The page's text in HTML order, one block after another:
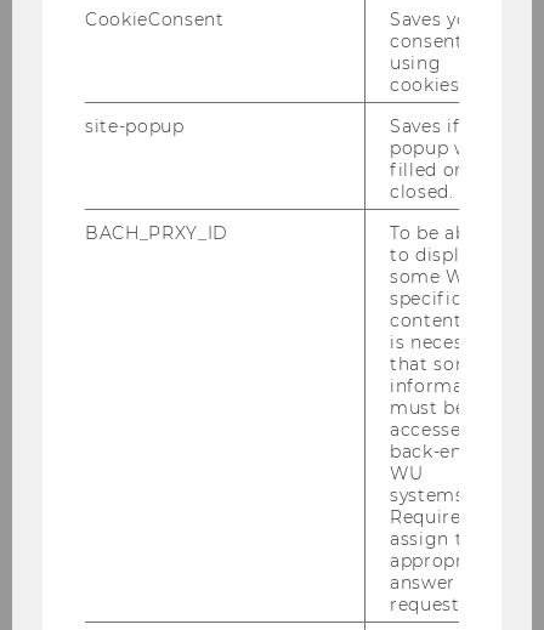
the ways in which businesses compete in
today’s global marketplace. In our research and
implications of these changes from a
managerial perspective.
IMSM’s mission
The Institute for Interactive Marketing & Social
Media (IMSM) aims to be a leading institution
for research and education in the area of digital
marketing. The rapid growth of digital
technologies and social media has a profound
impact on consumer behavior, creating
radically new businesses and challenging
companies to adapt their marketing strategies.
Therefore, our goal is to do research that
new business problemsand
arising from
developments in information technology. To
tackle and solve these problems, we use
CookieConsent
Saves your
consent to
using
cookies.
site-popup
Saves if
popup was
filled or
closed.
BACH_PRXY_ID
To be able
to display
some WU-
specific
content, it
is necessary
that some
information
must be
accessed by
back-end
WU
systems.
Required to
assign the
appropriate
answer to a
request.